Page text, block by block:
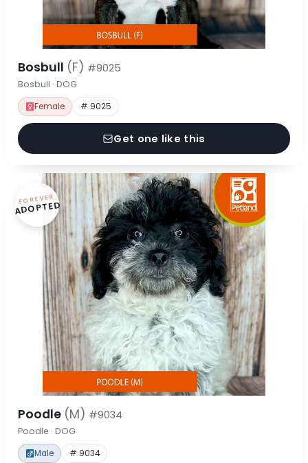
Bosbull (F) #9025
Bosbull · DOG
Female # 9025
Get one like this
FOREVER
ADOPTED
Poodle (M) #9034
Poodle · DOG
Male # 9034